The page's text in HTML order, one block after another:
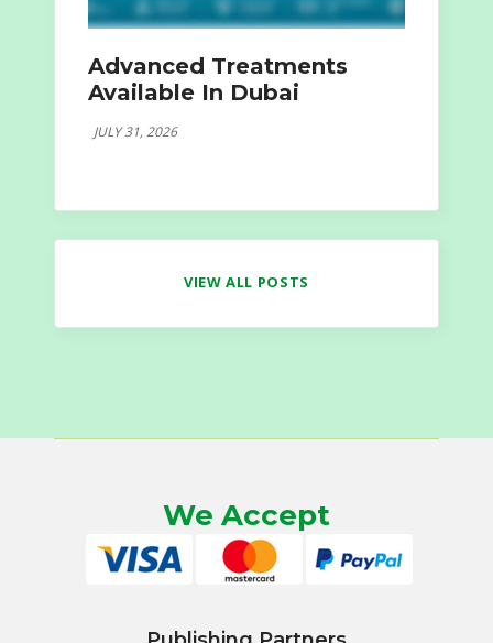
Advanced Treatments
Available In Dubai
JULY 31, 2026
VIEW ALL POSTS
We Accept